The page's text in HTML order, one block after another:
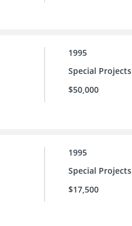
1995
Special Projects
$50,000
1995
Special Projects
$17,500